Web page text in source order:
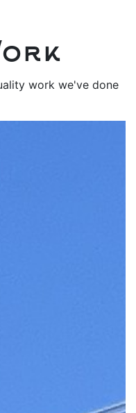
work we've done